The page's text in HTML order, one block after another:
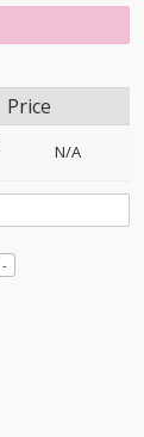
Price
N/A
-